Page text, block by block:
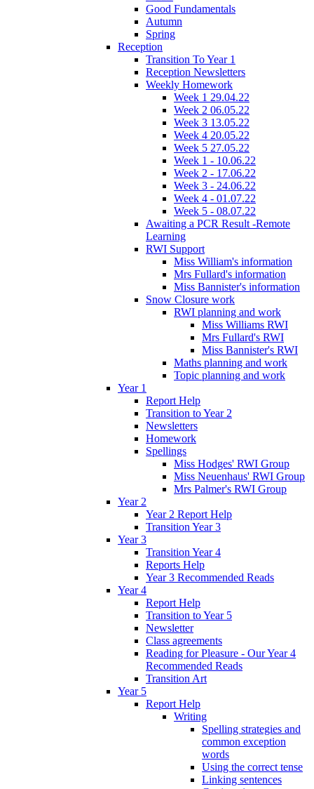
Good Fundamentals
Autumn
Spring
Reception
Transition To Year 1
Reception Newsletters
Weekly Homework
Week 1 29.04.22
Week 2 06.05.22
Week 3 13.05.22
Week 4 20.05.22
Week 5 27.05.22
Week 1 - 10.06.22
Week 2 - 17.06.22
Week 3 - 24.06.22
Week 4 - 01.07.22
Week 5 - 08.07.22
Awaiting a PCR Result -Remote
Learning
RWI Support
Miss William's information
Mrs Fullard's information
Miss Bannister's information
Snow Closure work
RWI planning and work
Miss Williams RWI
Mrs Fullard's RWI
Miss Bannister's RWI
Maths planning and work
Topic planning and work
Year 1
Report Help
Transition to Year 2
Newsletters
Homework
Spellings
Miss Hodges' RWI Group
Miss Neuenhaus' RWI Group
Mrs Palmer's RWI Group
Year 2
Year 2 Report Help
Transition Year 3
Year 3
Transition Year 4
Reports Help
Year 3 Recommended Reads
Year 4
Report Help
Transition to Year 5
Newsletter
Class agreements
Reading for Pleasure - Our Year 4
Recommended Reads
Transition Art
Year 5
Report Help
Writing
Spelling strategies and
common exception
words
Using the correct tense
Linking sentences